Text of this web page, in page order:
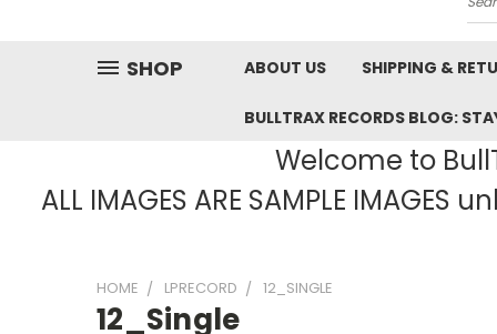
SHOP ABOUT US SHIPPING &
BULLTRAX RECORDS BLOG:
Welcome to
ALL IMAGES ARE SAMPLE
HOME LPRECORD 12_SINGLE
12_Single